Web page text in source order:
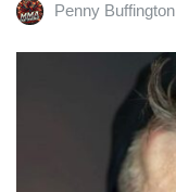
Penny Buffington